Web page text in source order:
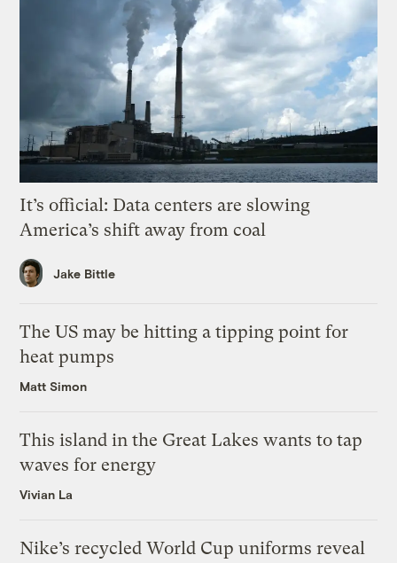
It’s official: Data centers are slowing
America’s shift away from coal
Jake Bittle
The US may be hitting a tipping point for
heat pumps
Matt Simon
This island in the Great Lakes wants to tap
waves for energy
Vivian La
Nike’s recycled World Cup uniforms reveal